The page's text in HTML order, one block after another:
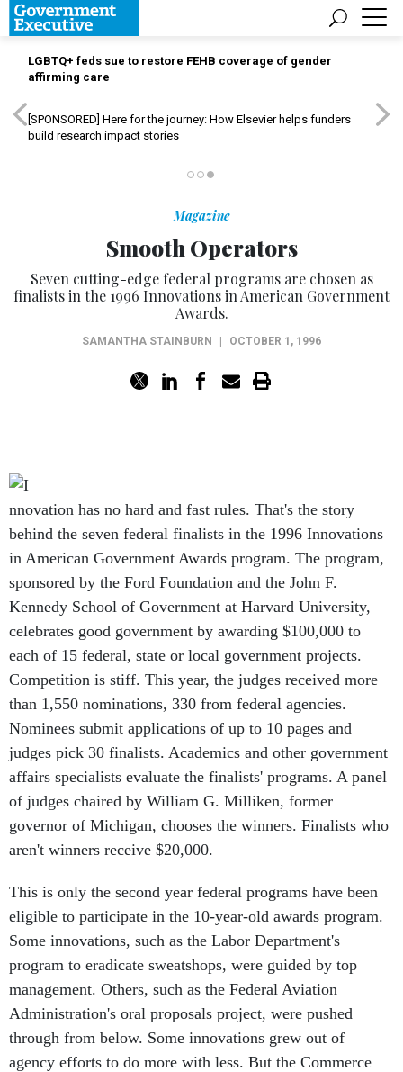
LGBTQ+ feds sue to restore FEHB coverage of gender
affirming care
[SPONSORED] Here for the journey: How Elsevier helps funders
build research impact stories
Magazine
Smooth Operators
Seven cutting-edge federal programs are chosen as
finalists in the 1996 Innovations in American Government
Awards.
SAMANTHA STAINBURN OCTOBER 1, 1996
nnovation has no hard and fast rules. That's the story
behind the seven federal finalists in the 1996 Innovations
in American Government Awards program. The program,
sponsored by the Ford Foundation and the John F.
Kennedy School of Government at Harvard University,
celebrates good government by awarding $100,000 to
each of 15 federal, state or local government projects.
Competition is stiff. This year, the judges received more
than 1,550 nominations, 330 from federal agencies.
Nominees submit applications of up to 10 pages and
judges pick 30 finalists. Academics and other government
affairs specialists evaluate the finalists' programs. A panel
of judges chaired by William G. Milliken, former
governor of Michigan, chooses the winners. Finalists who
aren't winners receive $20,000.
This is only the second year federal programs have been
eligible to participate in the 10-year-old awards program.
Some innovations, such as the Labor Department's
program to eradicate sweatshops, were guided by top
management. Others, such as the Federal Aviation
Administration's oral proposals project, were pushed
through from below. Some innovations grew out of
agency efforts to do more with less. But the Commerce